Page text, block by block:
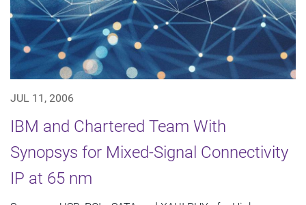
JUL 11, 2006
IBM and Chartered Team With
Synopsys for Mixed-Signal Connectivity
IP at 65 nm